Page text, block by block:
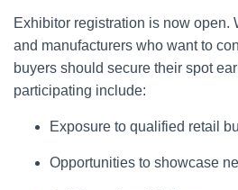
Exhibitor registration is now open.
and manufacturers who want to
buyers should secure their spot
participating include:
Exposure to qualified retail
Opportunities to showcase